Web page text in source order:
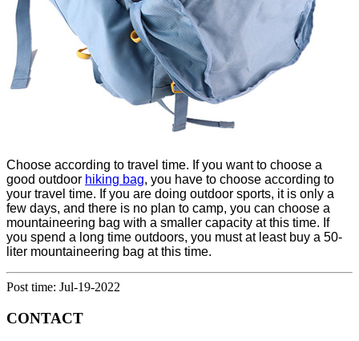
Choose according to travel time. If you want to choose a
good outdoor hiking bag, you have to choose according to
your travel time. If you are doing outdoor sports, it is only a
few days, and there is no plan to camp, you can choose a
mountaineering bag with a smaller capacity at this time. If
you spend a long time outdoors, you must at least buy a 50-
liter mountaineering bag at this time.
Post time: Jul-19-2022
CONTACT